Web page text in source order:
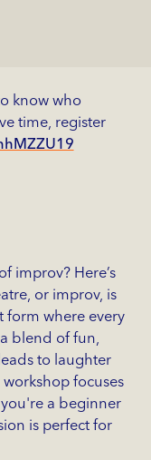
know who
time, register
improv? Here’s
or improv, is
form where every
blend of fun,
to laughter
focuses
a beginner
is perfect for